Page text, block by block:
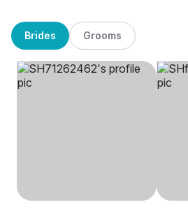
Brides Grooms